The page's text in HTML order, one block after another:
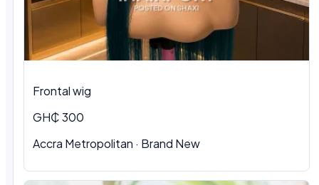
Frontal wig
GH₵ 300
Accra Metropolitan · Brand New